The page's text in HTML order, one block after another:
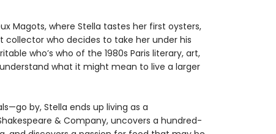
Magots, where Stella tastes her first oysters,
who decides to take her under his
who’s who of the 1980s Paris literary, art,
what it might mean to live a larger
by, Stella ends up living as a
& Company, uncovers a hundred-